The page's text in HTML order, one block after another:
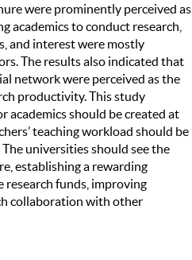
were prominently perceived as
to conduct research,
and interest were mostly
The results also indicated that
network were perceived as the
productivity. This study
academics should be created at
teaching workload should be
universities should see the
establishing a rewarding
research funds, improving
collaboration with other